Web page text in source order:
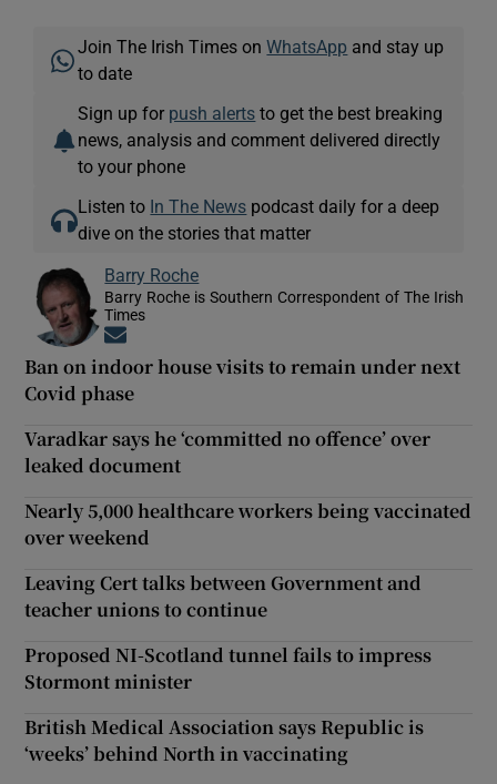
Join The Irish Times onWhatsApp and stay up
to date
Sign up for push alerts to get the best breaking
news, analysis and comment delivered directly
to your phone
Listen to In The News podcast daily for a deep
dive on the stories that matter
Barry Roche
Barry Roche is Southern Correspondent of The Irish
Times
Ban on indoor house visits to remain under next
Covid phase
Varadkar says he ‘committed no offence’ over
leaked document
Nearly 5,000 healthcare workers being vaccinated
over weekend
Leaving Cert talks between Government and
teacher unions to continue
Proposed NI-Scotland tunnel fails to impress
Stormont minister
British Medical Association says Republic is
‘weeks’ behind North in vaccinating